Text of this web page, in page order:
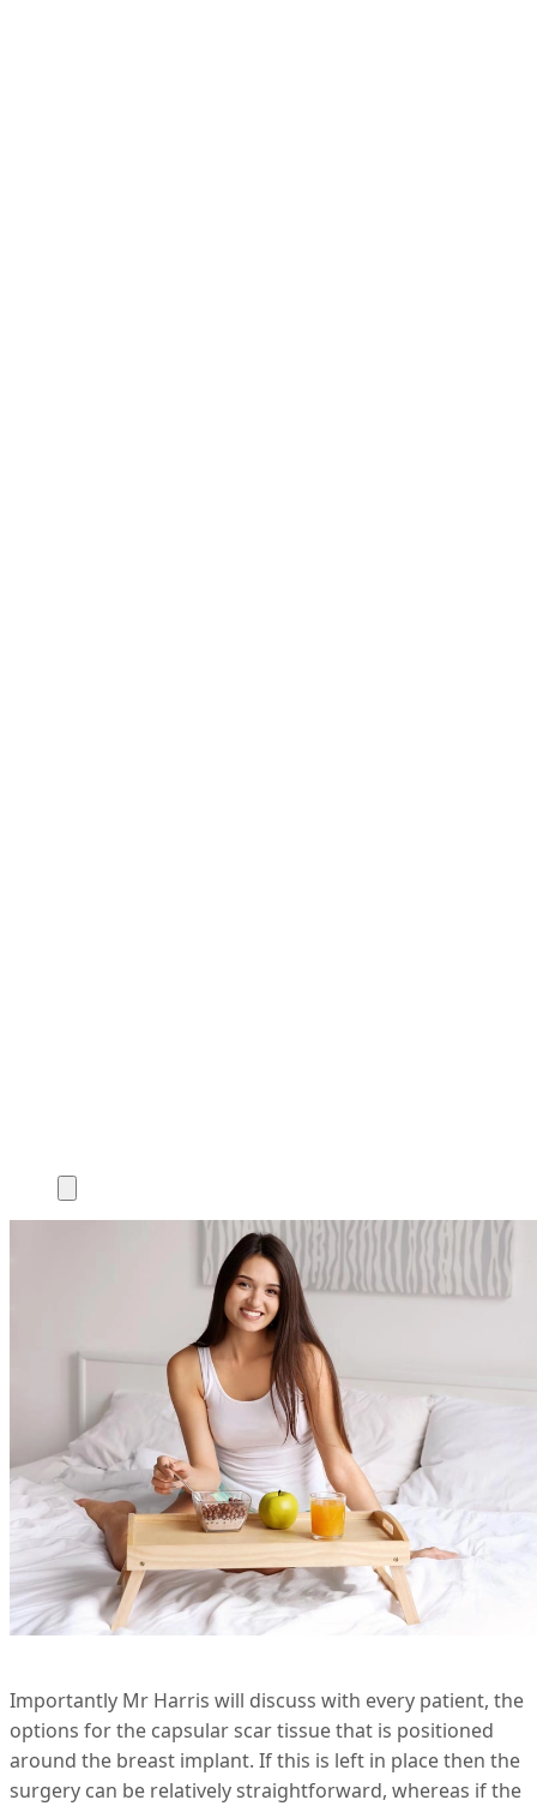
Importantly Mr Harris will discuss with every patient, the
options for the capsular scar tissue that is positioned
around the breast implant. If this is left in place then the
surgery can be relatively straightforward, whereas if the